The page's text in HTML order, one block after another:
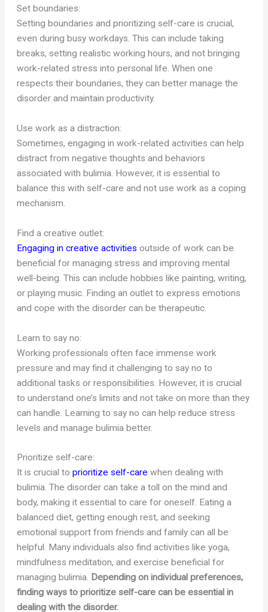
Set boundaries:
Setting boundaries and prioritizing self-care is crucial,
even during busy workdays. This can include taking
breaks, setting realistic working hours, and not bringing
work-related stress into personal life. When one
respects their boundaries, they can better manage the
disorder and maintain productivity.
Use work as a distraction:
Sometimes, engaging in work-related activities can help
distract from negative thoughts and behaviors
associated with bulimia. However, it is essential to
balance this with self-care and not use work as a coping
mechanism.
Find a creative outlet:
Engaging in creative activities outside of work can be
beneficial for managing stress and improving mental
well-being. This can include hobbies like painting, writing,
or playing music. Finding an outlet to express emotions
and cope with the disorder can be therapeutic.
Learn to say no:
Working professionals often face immense work
pressure and may find it challenging to say no to
additional tasks or responsibilities. However, it is crucial
to understand one’s limits and not take on more than they
can handle. Learning to say no can help reduce stress
levels and manage bulimia better.
Prioritize self-care:
It is crucial toprioritize self-care when dealing with
bulimia. The disorder can take a toll on the mind and
body, making it essential to care for oneself. Eating a
balanced diet, getting enough rest, and seeking
emotional support from friends and family can all be
helpful. Many individuals also find activities like yoga,
mindfulness meditation, and exercise beneficial for
managing bulimia. Depending on individual preferences,
finding ways to prioritize self-care can be essential in
dealing with the disorder.